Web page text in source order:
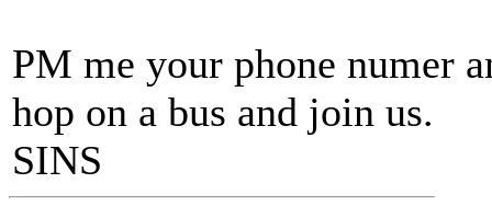
PM me your phone numer
hop on a bus and join us.
SINS